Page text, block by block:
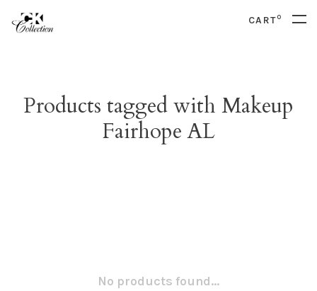
CART0
Products tagged with Makeup
Fairhope AL
No products found...